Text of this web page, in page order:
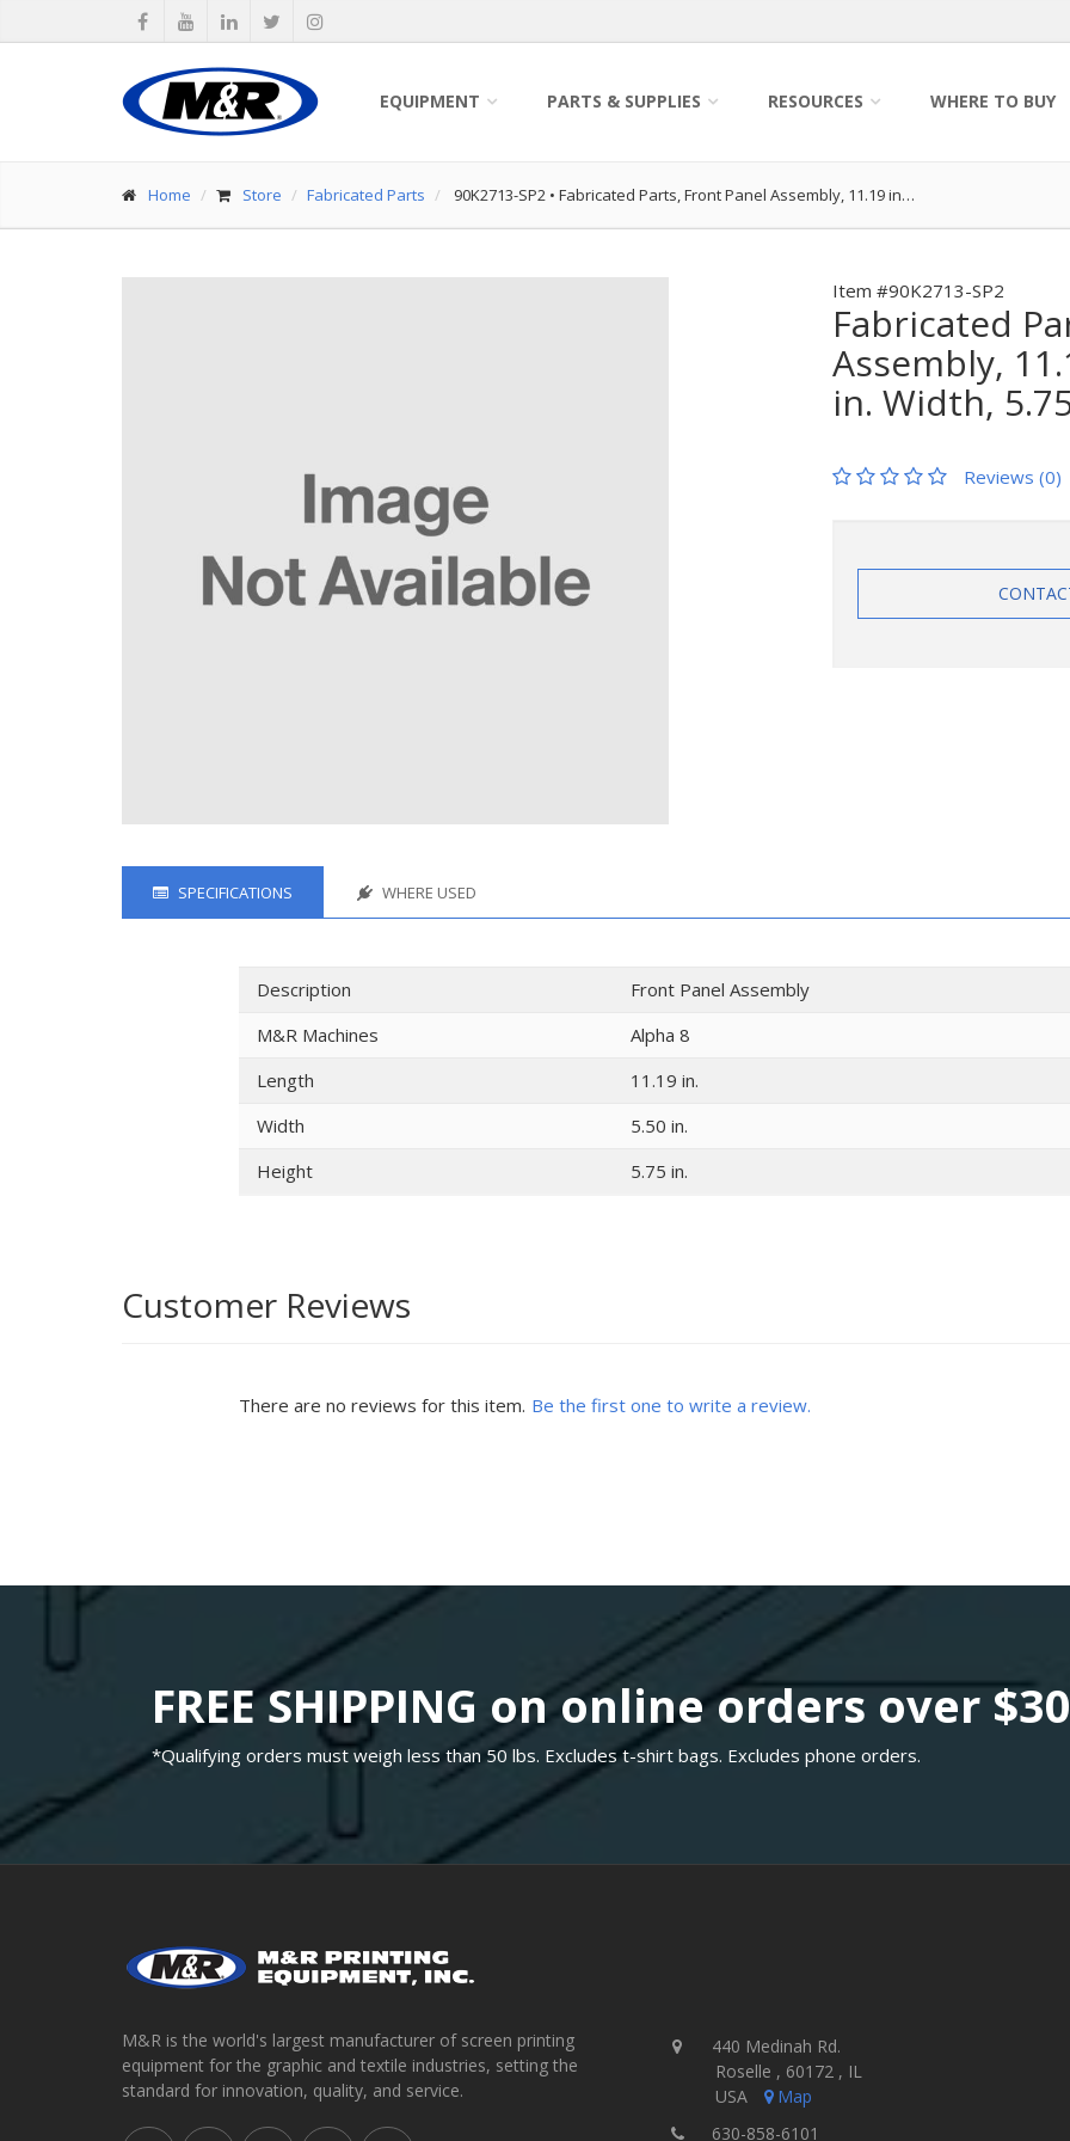
EQUIPMENT PARTS & SUPPLIES RESOURCES WHERE TO BUY
Home Store Fabricated Parts 90K2713-SP2 • Fabricated Parts, Front Panel Assembly, 11.19 in…
Item #90K2713-SP2
Fabricated
Assembly,
in. Width,
Reviews (0)
SPECIFICATIONS WHERE USED
Description
Front Panel Assembly
M&R Machines
Alpha 8
Length
11.19 in.
Width
5.50 in.
Height
5.75 in.
Customer Reviews
There are no reviews for this item. Be the first one to write a review.
FREE SHIPPING on online orders over
*Qualifying orders must weigh less than 50 lbs. Excludes t-shirt bags. Excludes phone orders.
M&R is the world's largest manufacturer of screen printing
equipment for the graphic and textile industries, setting the
standard for innovation, quality, and service.
440 Medinah Rd.
Roselle , 60172 , IL
USA
Map
630-858-6101